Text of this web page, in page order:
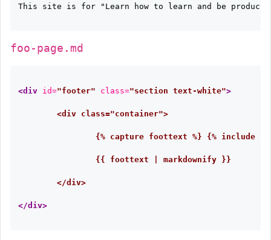
This site is for "Learn how to learn and be
foo-page.md
<div id="footer" class="section text-white">
	</div>
</div>